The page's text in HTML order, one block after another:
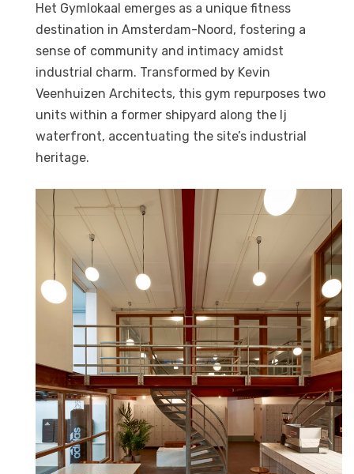
Het Gymlokaal emerges as a unique fitness
destination in Amsterdam-Noord, fostering a
sense of community and intimacy amidst
industrial charm. Transformed by Kevin
Veenhuizen Architects, this gym repurposes two
units within a former shipyard along the Ij
waterfront, accentuating the site’s industrial
heritage.